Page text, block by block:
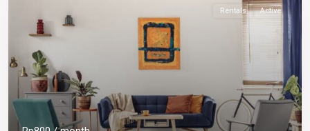
Rentals Active